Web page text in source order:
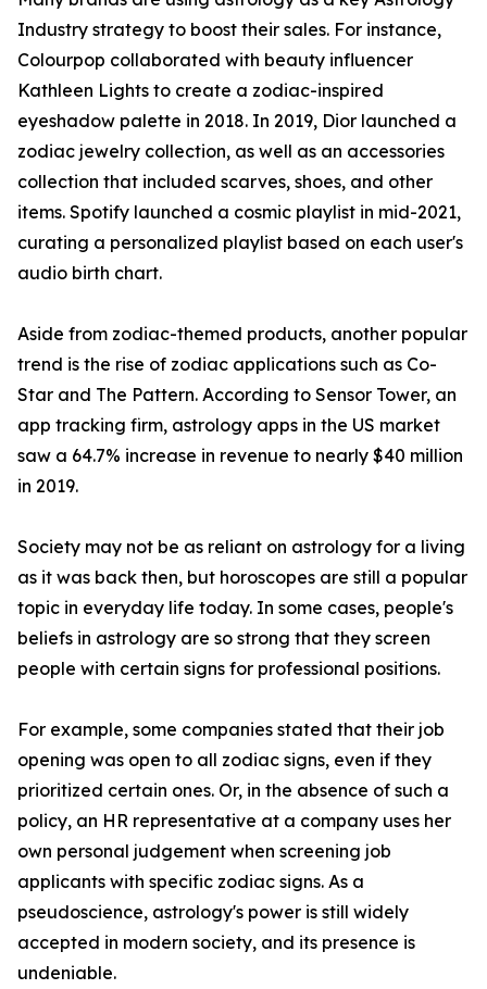
Industry strategy to boost their sales. For instance,
Colourpop collaborated with beauty influencer
Kathleen Lights to create a zodiac-inspired
eyeshadow palette in 2018. In 2019, Dior launched a
zodiac jewelry collection, as well as an accessories
collection that included scarves, shoes, and other
items. Spotify launched a cosmic playlist in mid-2021,
curating a personalized playlist based on each user's
audio birth chart.
Aside from zodiac-themed products, another popular
trend is the rise of zodiac applications such as Co-
Star and The Pattern. According to Sensor Tower, an
app tracking firm, astrology apps in the US market
saw a 64.7% increase in revenue to nearly $40 million
in 2019.
Society may not be as reliant on astrology for a living
as it was back then, but horoscopes are still a popular
topic in everyday life today. In some cases, people's
beliefs in astrology are so strong that they screen
people with certain signs for professional positions.
For example, some companies stated that their job
opening was open to all zodiac signs, even if they
prioritized certain ones. Or, in the absence of such a
policy, an HR representative at a company uses her
own personal judgement when screening job
applicants with specific zodiac signs. As a
pseudoscience, astrology's power is still widely
accepted in modern society, and its presence is
undeniable.